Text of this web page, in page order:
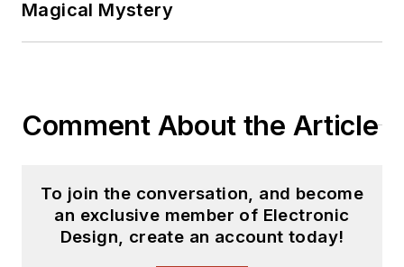
Magical Mystery
Comment About the Article
To join the conversation, and become
an exclusive member of Electronic
Design, create an account today!